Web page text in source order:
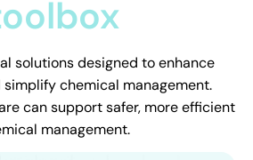
solutions designed to enhance
chemical management.
can support safer, more efficient
management.